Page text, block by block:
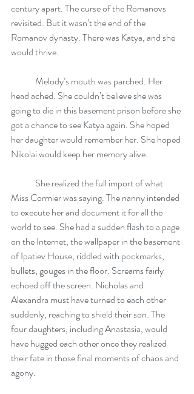
century apart. The curse of the Romanovs
revisited. But it wasn’t the end of the
Romanov dynasty. There was Katya, and she
would thrive.
head ached. She couldn’t believe she was
going to die in this basement prison before she
got a chance to see Katya again. She hoped
her daughter would remember her. She hoped
Nikolai would keep her memory alive.
Miss Cormier was saying. The nanny intended
to execute her and document it for all the
world to see. She had a sudden flash to a page
on the Internet, the wallpaper in the basement
of Ipatiev House, riddled with pockmarks,
bullets, gouges in the floor. Screams fairly
echoed off the screen. Nicholas and
Alexandra must have turned to each other
suddenly, reaching to shield their son. The
four daughters, including Anastasia, would
have hugged each other once they realized
their fate in those final moments of chaos and
agony.